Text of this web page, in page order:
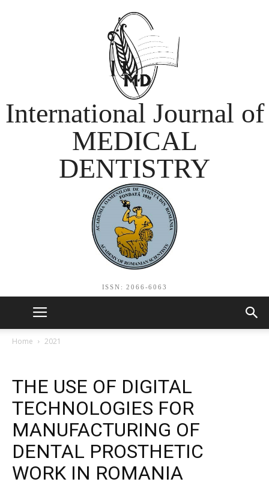
International Journal of
MEDICAL
DENTISTRY
ISSN: 2066-6063
Home 2021
THE USE OF DIGITAL
TECHNOLOGIES FOR
MANUFACTURING OF
DENTAL PROSTHETIC
WORK IN ROMANIA